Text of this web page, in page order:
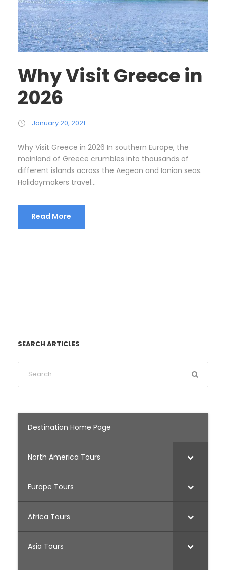
Why Visit Greece in
2026
January 20, 2021
Why Visit Greece in 2026 In southern Europe, the
mainland of Greece crumbles into thousands of
different islands across the Aegean and Ionian seas.
Holidaymakers travel...
Read More
SEARCH ARTICLES
Destination Home Page
North America Tours
Europe Tours
Africa Tours
Asia Tours